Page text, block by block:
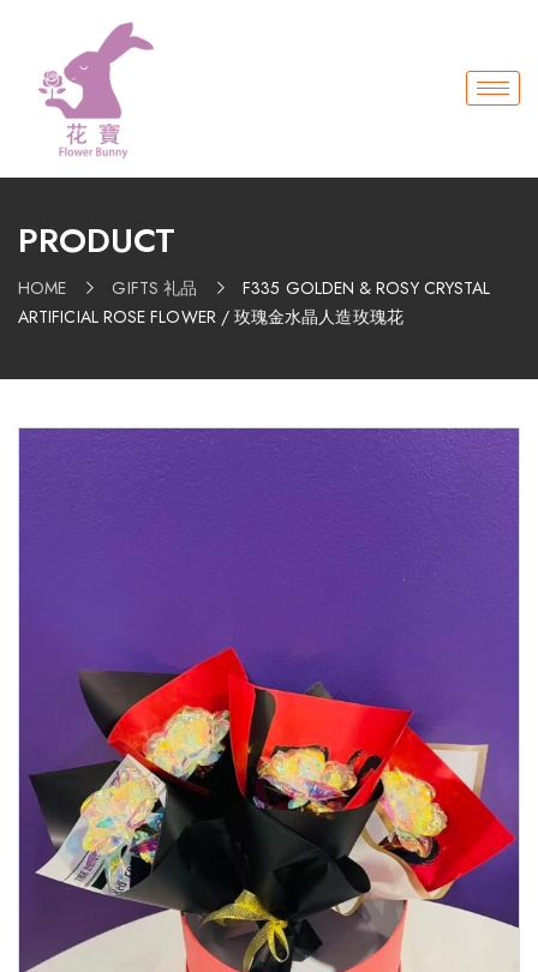
PRODUCT
HOME GIFTS 礼品
F335 GOLDEN & ROSY CRYSTAL
ARTIFICIAL ROSE FLOWER / 玫瑰金水晶人造玫瑰花